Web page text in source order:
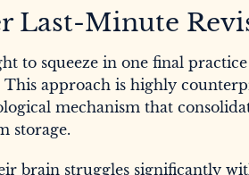
Last-Minute
to squeeze in one final
This approach is highly
mechanism that
storage.
brain struggles significantly